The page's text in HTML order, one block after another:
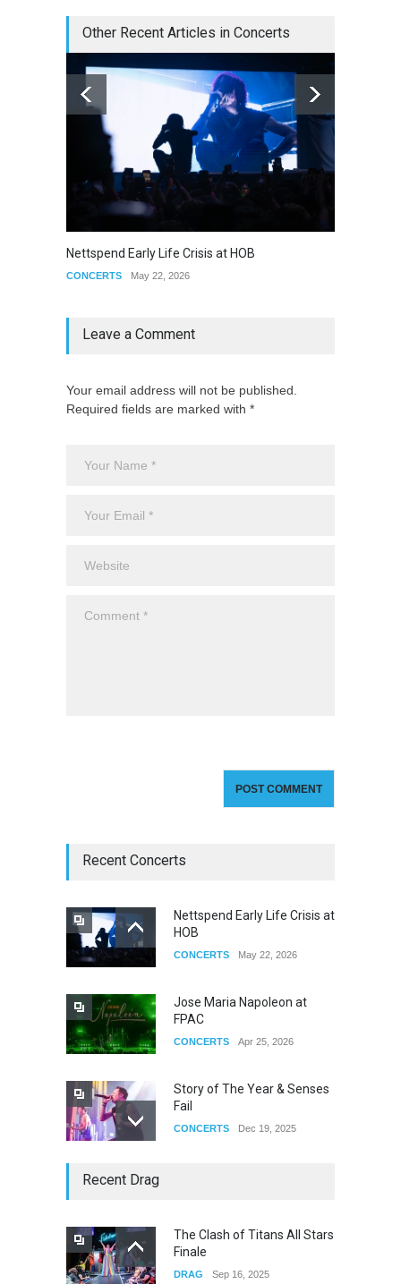
Other Recent Articles in Concerts
Nettspend Early Life Crisis at HOB
CONCERTS May 22, 2026
Leave a Comment
Your email address will not be published.
Required fields are marked with *
Recent Concerts
Nettspend Early Life Crisis at
HOB
CONCERTS May 22, 2026
Jose Maria Napoleon at
FPAC
CONCERTS Apr 25, 2026
Story of The Year & Senses
Fail
CONCERTS Dec 19, 2025
the Observatory OC
Recent Drag
The Clash of Titans All Stars
Finale
DRAG Sep 16, 2025